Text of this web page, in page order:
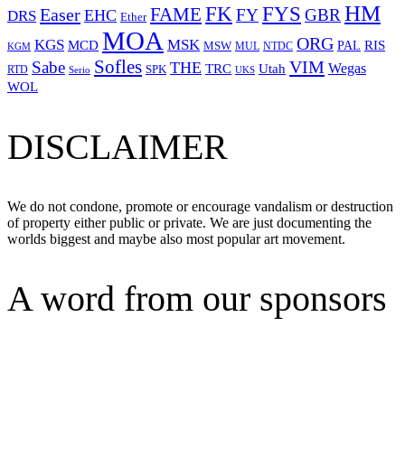
DRS Easer EHC Ether FAME FKFYFYS GBRHM
KGM KGS MCD MOA MSK MSW MUL NTDC ORG PAL RIS
RTD Sabe Serio Sofles SPK THE TRC UKS Utah VIM Wegas
WOL
DISCLAIMER
We do not condone, promote or encourage vandalism or destruction
of property either public or private. We are just documenting the
worlds biggest and maybe also most popular art movement.
A word from our sponsors